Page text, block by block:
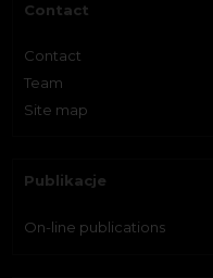
Contact
Contact
Team
Site map
Publikacje
On-line publications